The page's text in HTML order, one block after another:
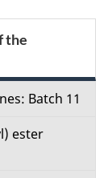
the
Batch 11
ester